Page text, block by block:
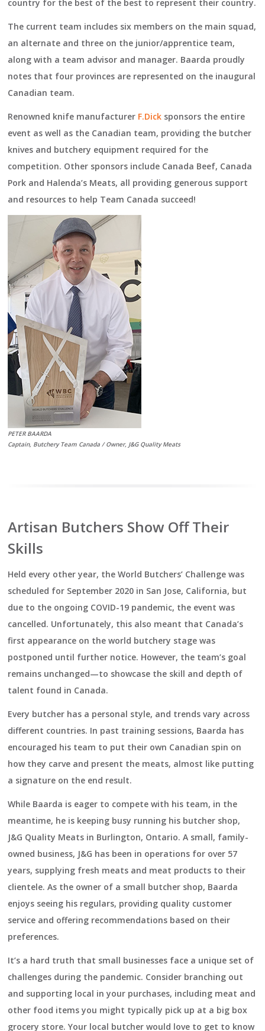
country for the best of the best to represent their country.
The current team includes six members on the main squad,
an alternate and three on the junior/apprentice team,
along with a team advisor and manager. Baarda proudly
notes that four provinces are represented on the inaugural
Canadian team.
Renowned knife manufacturer F.Dick sponsors the entire
event as well as the Canadian team, providing the butcher
knives and butchery equipment required for the
competition. Other sponsors include Canada Beef, Canada
Pork and Halenda’s Meats, all providing generous support
and resources to help Team Canada succeed!
PETER BAARDA
Captain, Butchery Team Canada / Owner, J&G Quality Meats
Artisan Butchers Show Off Their
Skills
Held every other year, the World Butchers’ Challenge was
scheduled for September 2020 in San Jose, California, but
due to the ongoing COVID-19 pandemic, the event was
cancelled. Unfortunately, this also meant that Canada’s
first appearance on the world butchery stage was
postponed until further notice. However, the team’s goal
remains unchanged—to showcase the skill and depth of
talent found in Canada.
Every butcher has a personal style, and trends vary across
different countries. In past training sessions, Baarda has
encouraged his team to put their own Canadian spin on
how they carve and present the meats, almost like putting
a signature on the end result.
While Baarda is eager to compete with his team, in the
meantime, he is keeping busy running his butcher shop,
J&G Quality Meats in Burlington, Ontario. A small, family-
owned business, J&G has been in operations for over 57
years, supplying fresh meats and meat products to their
clientele. As the owner of a small butcher shop, Baarda
enjoys seeing his regulars, providing quality customer
service and offering recommendations based on their
preferences.
It’s a hard truth that small businesses face a unique set of
challenges during the pandemic. Consider branching out
and supporting local in your purchases, including meat and
other food items you might typically pick up at a big box
grocery store. Your local butcher would love to get to know